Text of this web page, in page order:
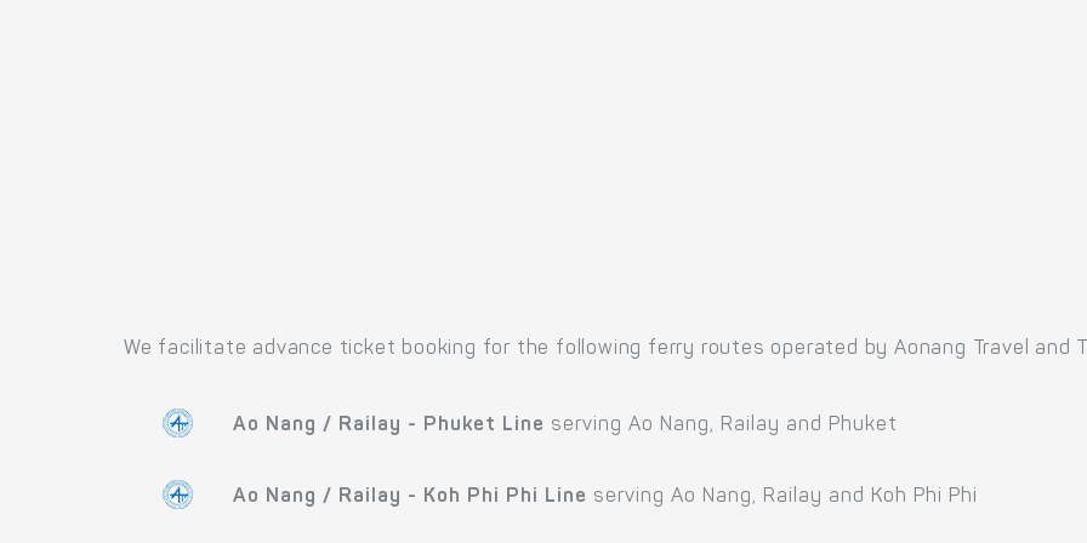
We facilitate advance ticket booking for the following ferry routes operated by Aonang Travel and
Ao Nang / Railay - Phuket Line serving Ao Nang, Railay and Phuket
Ao Nang / Railay - Koh Phi Phi Line serving Ao Nang, Railay and Koh Phi Phi